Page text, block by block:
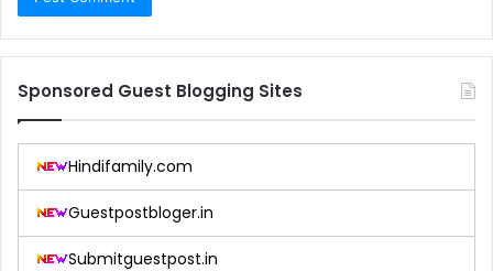
Sponsored Guest Blogging Sites
Hindifamily.com
Guestpostbloger.in
Submitguestpost.in